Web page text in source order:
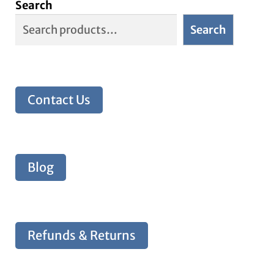
Search
Search
Contact Us
Blog
Refunds & Returns